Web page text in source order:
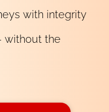
with integrity
without the